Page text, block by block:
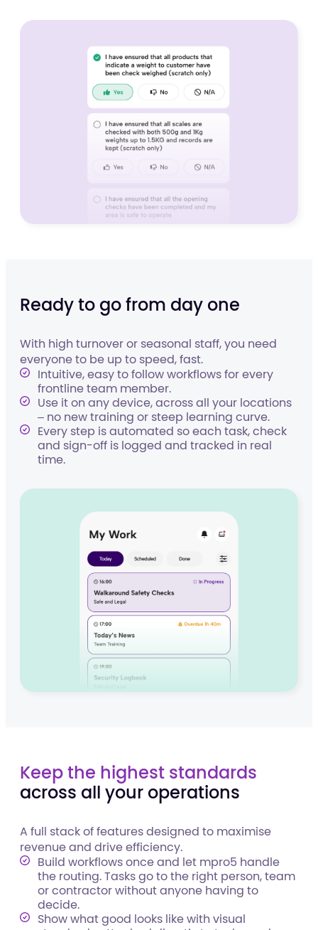
Ready to go from day one
With high turnover or seasonal staff, you need
everyone to be up to speed, fast.
Intuitive, easy to follow workflows for every
frontline team member.
Use it on any device, across all your locations
– no new training or steep learning curve.
Every step is automated so each task, check
and sign-off is logged and tracked in real
time.
Keep the highest standards
across all your operations
A full stack of features designed to maximise
revenue and drive efficiency.
Build workflows once and let mpro5 handle
the routing. Tasks go to the right person, team
or contractor without anyone having to
decide.
Show what good looks like with visual